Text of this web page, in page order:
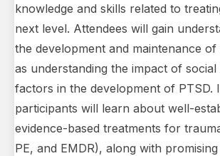
knowledge and skills related to
next level. Attendees will gain
the development and maintenance
as understanding the impact of
factors in the development of PTSD.
participants will learn about well-
evidence-based treatments for
PE, and EMDR), along with